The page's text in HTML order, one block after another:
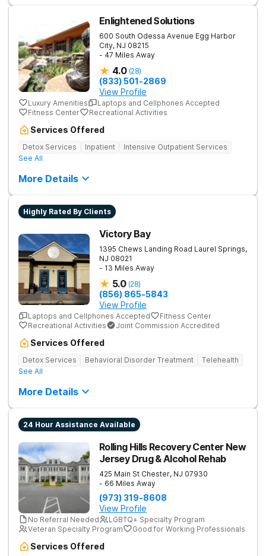
Enlightened Solutions
600 South Odessa Avenue Egg Harbor
City, NJ 08215
- 47 Miles Away
4.0 (28)
(833) 501-2869
View Profile
Luxury Amenities
Laptops and Cellphones Accepted
Fitness Center
Recreational Activities
Services Offered
Detox Services Inpatient
Intensive Outpatient Services
See All
More Details
Highly Rated By Clients
Victory Bay
1395 Chews Landing Road Laurel Springs,
NJ 08021
- 13 Miles Away
5.0 (28)
(856) 865-5843
View Profile
Laptops and Cellphones Accepted
Fitness Center
Recreational Activities
Joint Commission Accredited
Services Offered
Detox Services Behavioral Disorder Treatment
Telehealth
See All
More Details
24 Hour Assistance Available
Rolling Hills Recovery Center New
Jersey Drug & Alcohol Rehab
425 Main St Chester, NJ 07930
- 66 Miles Away
(973) 319-8608
View Profile
No Referral Needed
LGBTQ+ Specialty Program
Veteran Specialty Program
Good for Working Professionals
Services Offered